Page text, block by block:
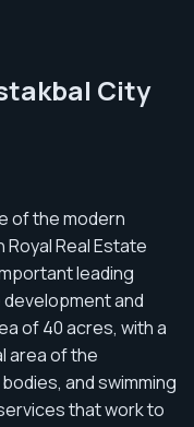
City
of the modern
Real Estate
leading
and
of ​​40 acres, with a
area of ​​the
and swimming
that work to